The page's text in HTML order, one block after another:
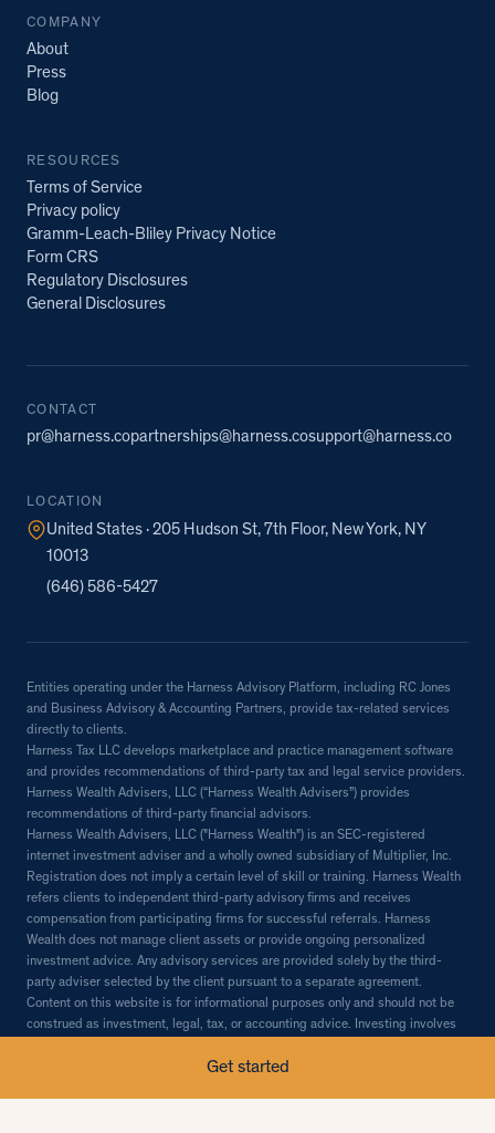
Get started
COMPANY
About
Press
Blog
RESOURCES
Terms of Service
Privacy policy
Gramm-Leach-Bliley Privacy Notice
Form CRS
Regulatory Disclosures
General Disclosures
CONTACT
pr@harness.copartnerships@harness.cosupport@harness.co
LOCATION
United States · 205 Hudson St, 7th Floor, New York, NY
10013
(646) 586-5427
Entities operating under the Harness Advisory Platform, including RC Jones
and Business Advisory & Accounting Partners, provide tax-related services
directly to clients.
Harness Tax LLC develops marketplace and practice management software
and provides recommendations of third-party tax and legal service providers.
Harness Wealth Advisers, LLC (“Harness Wealth Advisers”) provides
recommendations of third-party financial advisors.
Harness Wealth Advisers, LLC ("Harness Wealth") is an SEC-registered
internet investment adviser and a wholly owned subsidiary of Multiplier, Inc.
Registration does not imply a certain level of skill or training. Harness Wealth
refers clients to independent third-party advisory firms and receives
compensation from participating firms for successful referrals. Harness
Wealth does not manage client assets or provide ongoing personalized
investment advice. Any advisory services are provided solely by the third-
party adviser selected by the client pursuant to a separate agreement.
Content on this website is for informational purposes only and should not be
construed as investment, legal, tax, or accounting advice. Investing involves
guarantee future results. Additional information is available in our Form CRS,